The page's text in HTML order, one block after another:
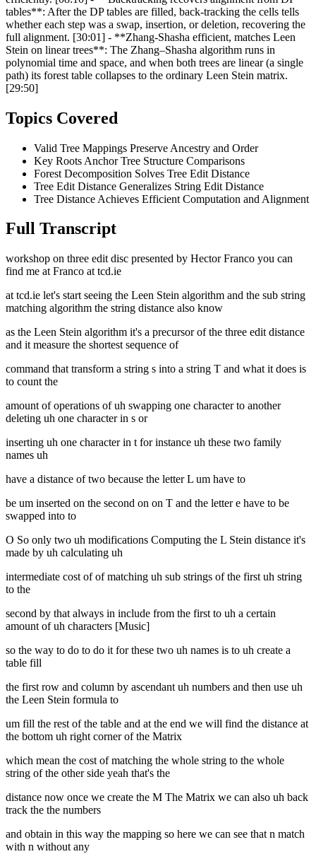
tables**: After the DP tables are filled, back‑tracking the cells tells
whether each step was a swap, insertion, or deletion, recovering the
full alignment. [30:01] - **Zhang-Shasha efficient, matches Leen
Stein on linear trees**: The Zhang–Shasha algorithm runs in
polynomial time and space, and when both trees are linear (a single
path) its forest table collapses to the ordinary Leen Stein matrix.
[29:50]
Topics Covered
Valid Tree Mappings Preserve Ancestry and Order
Key Roots Anchor Tree Structure Comparisons
Forest Decomposition Solves Tree Edit Distance
Tree Edit Distance Generalizes String Edit Distance
Tree Distance Achieves Efficient Computation and Alignment
Full Transcript
workshop on three edit disc presented by Hector Franco you can
find me at Franco at tcd.ie
at tcd.ie let's start seeing the Leen Stein algorithm and the sub string
matching algorithm the string distance also know
as the Leen Stein algorithm it's a precursor of the three edit distance
and it measure the shortest sequence of
command that transform a string s into a string T and what it does is
to count the
amount of operations of uh swapping one character to another
deleting uh one character in s or
inserting uh one character in t for instance uh these two family
names uh
have a distance of two because the letter L um have to
be um inserted on the second on on T and the letter e have to be
swapped into to
O So only two uh modifications Computing the L Stein distance it's
made by uh calculating uh
intermediate cost of of matching uh sub strings of the first uh string
to the
second by that always in include from the first to uh a certain
amount of uh characters [Music]
so the way to do to do it for these two uh names is to uh create a
table fill
the first row and column by ascendant uh numbers and then use uh
the Leen Stein formula to
um fill the rest of the table and at the end we will find the distance at
the bottom uh right corner of the Matrix
which mean the cost of matching the whole string to the whole
string of the other side yeah that's the
distance now once we create the M The Matrix we can also uh back
track the the numbers
and obtain in this way the mapping so here we can see that n match
with n without any